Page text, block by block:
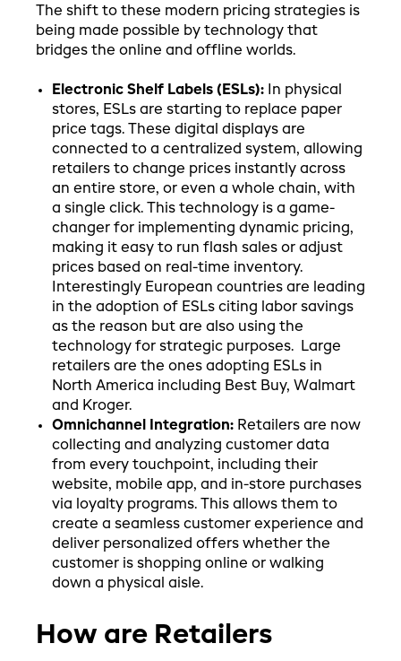
The shift to these modern pricing strategies is
being made possible by technology that
bridges the online and offline worlds.
Electronic Shelf Labels (ESLs):In physical
stores, ESLs are starting to replace paper
price tags. These digital displays are
connected to a centralized system, allowing
retailers to change prices instantly across
an entire store, or even a whole chain, with
a single click. This technology is a game-
changer for implementing dynamic pricing,
making it easy to run flash sales or adjust
prices based on real-time inventory.
Interestingly European countries are leading
in the adoption of ESLs citing labor savings
as the reason but are also using the
technology for strategic purposes. Large
retailers are the ones adopting ESLs in
North America including Best Buy, Walmart
and Kroger.
Omnichannel Integration:Retailers are now
collecting and analyzing customer data
from every touchpoint, including their
website, mobile app, and in-store purchases
via loyalty programs. This allows them to
create a seamless customer experience and
deliver personalized offers whether the
customer is shopping online or walking
down a physical aisle.
How are Retailers